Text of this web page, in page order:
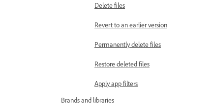
Delete files
Revert to an earlier version
Permanently delete files
Restore deleted files
Apply app filters
Brands and libraries